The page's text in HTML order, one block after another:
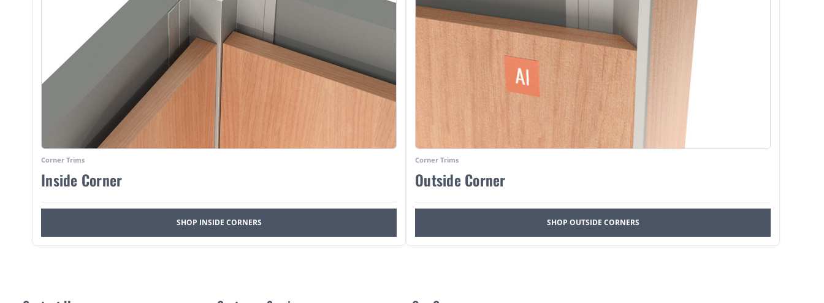
Corner Trims
Inside Corner
SHOP INSIDE CORNERS
Corner Trims
Outside Corner
SHOP OUTSIDE CORNERS